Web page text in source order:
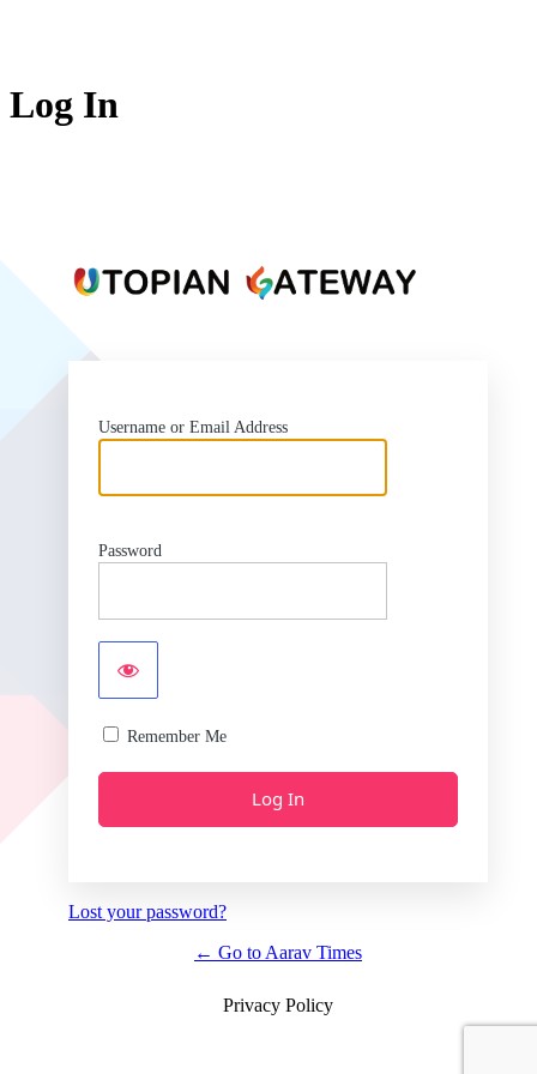
Log In
Username or Email Address
Password
Remember Me
Lost your password?
← Go to Aarav Times
Privacy Policy